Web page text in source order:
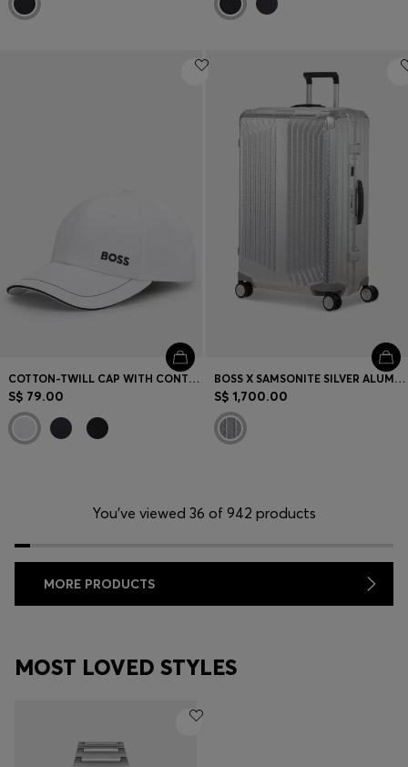
COTTON-TWILL CAP WITH CONTRAST TRIMS AND EMBROIDERED LOGO
S$ 79.00
BOSS X SAMSONITE SILVER ALUMINIUM SUITCASE 76CM
S$ 1,700.00
You’ve viewed 36 of 942 products
MORE PRODUCTS
MOST LOVED STYLES